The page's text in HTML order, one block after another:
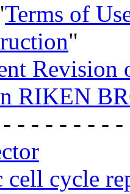
Terms of
"
RIKEN
- - - - - - - -
cycle